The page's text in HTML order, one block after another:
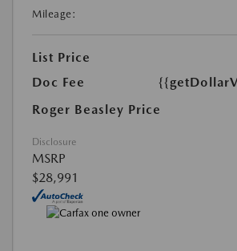
Mileage:
List Price
Doc Fee
Roger Beasley Price
Disclosure
MSRP
$28,991